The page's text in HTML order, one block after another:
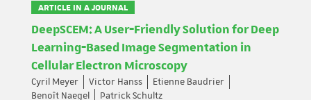
ARTICLE IN A JOURNAL
DeepSCEM: A User‐Friendly Solution for Deep
Learning‐Based Image Segmentation in
Cellular Electron Microscopy
Cyril Meyer Victor Hanss
Etienne Baudrier
Benoît Naegel
Patrick Schultz